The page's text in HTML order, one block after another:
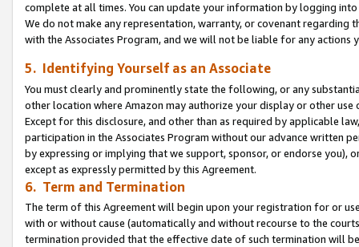
complete at all times. You can update your information by logging
We do not make any representation, warranty, or covenant regarding
with the Associates Program, and we will not be liable for any actions
5. Identifying Yourself as an Associate
You must clearly and prominently state the following, or any
other location where Amazon may authorize your display or other use
Except for this disclosure, and other than as required by applicable
participation in the Associates Program without our advance written
by expressing or implying that we support, sponsor, or endorse you),
except as expressly permitted by this Agreement.
6. Term and Termination
The term of this Agreement will begin upon your registration for or
with or without cause (automatically and without recourse to the
termination provided that the effective date of such termination will